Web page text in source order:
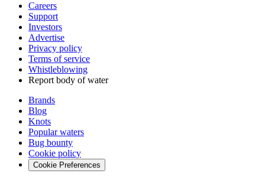
Careers
Support
Investors
Advertise
Privacy policy
Terms of service
Whistleblowing
Report body of water
Brands
Blog
Knots
Popular waters
Bug bounty
Cookie policy
Cookie Preferences